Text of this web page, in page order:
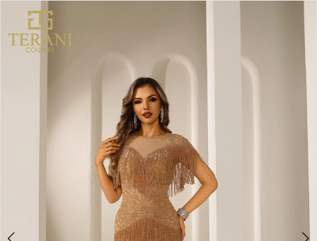
Products
Views
Carousel
end
PAUSE AUTOPLAY
PREVIOUS SLIDE
NEXT SLIDE
0
1